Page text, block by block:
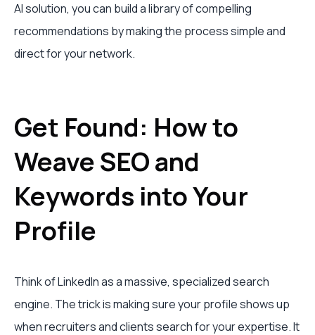
AI solution, you can build a library of compelling
recommendations by making the process simple and
direct for your network.
Get Found: How to
Weave SEO and
Keywords into Your
Profile
Think of LinkedIn as a massive, specialized search
engine. The trick is making sure your profile shows up
when recruiters and clients search for your expertise. It